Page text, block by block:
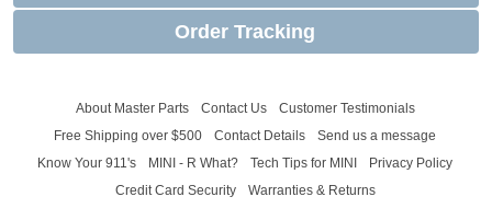
Order Tracking
About Master Parts Contact Us
Customer Testimonials
Free Shipping over $500
Contact Details
Send us a message
Know Your 911's
MINI - R What? Tech Tips for MINI
Privacy Policy
Credit Card Security
Warranties & Returns